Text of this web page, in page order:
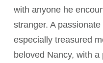
with anyone he
stranger. A
especially treasured
beloved Nancy, with